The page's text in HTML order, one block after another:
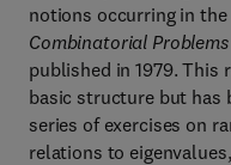
notions occurring in the
Combinatorial
published in 1979. This
basic structure but has
series of exercises on
relations to